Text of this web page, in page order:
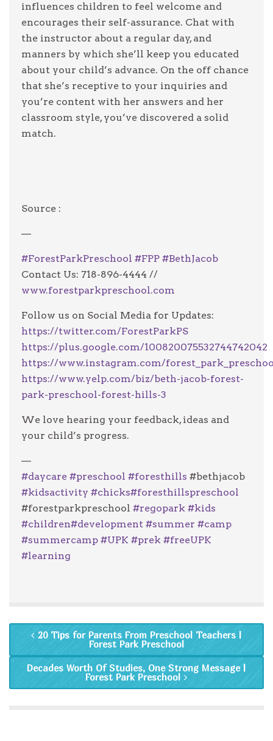
influences children to feel welcome and
encourages their self-assurance. Chat with
the instructor about a regular day, and
manners by which she’ll keep you educated
about your child’s advance. On the off chance
that she’s receptive to your inquiries and
you’re content with her answers and her
classroom style, you’ve discovered a solid
match.
Source :
—
#ForestParkPreschool #FPP #BethJacob
Contact Us: 718-896-4444 //
www.forestparkpreschool.com
Follow us on Social Media for Updates:
https://twitter.com/ForestParkPS
https://plus.google.com/100820075532744742042
https://www.instagram.com/
https://www.yelp.com/biz/beth-jacob-forest-
park-preschool-forest-hills-3
We love hearing your feedback, ideas and
your child’s progress.
—
#daycare #preschool #foresthills #bethjacob
#kidsactivity #chicks#foresthillspreschool
#forestparkpreschool #regopark #kids
#children#development #summer #camp
#summercamp #UPK #prek #freeUPK
#learning
20 Tips for Parents From Preschool Teachers |
Forest Park Preschool
Decades Worth Of Studies, One Strong Message |
Forest Park Preschool